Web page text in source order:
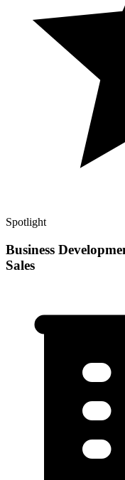
Spotlight
Business
Sales